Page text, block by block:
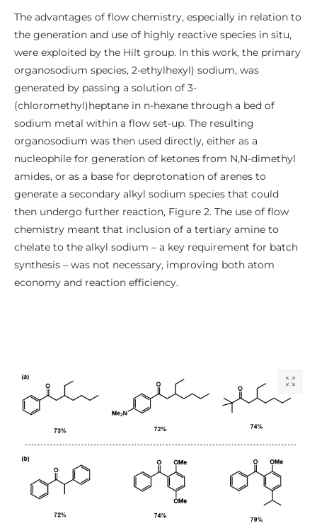
The advantages of flow chemistry, especially in relation to
the generation and use of highly reactive species in situ,
were exploited by the Hilt group. In this work, the primary
organosodium species, 2-ethylhexyl) sodium, was
generated by passing a solution of 3-
(chloromethyl)heptane in n-hexane through a bed of
sodium metal within a flow set-up. The resulting
organosodium was then used directly, either as a
nucleophile for generation of ketones from N,N-dimethyl
amides, or as a base for deprotonation of arenes to
generate a secondary alkyl sodium species that could
then undergo further reaction, Figure 2. The use of flow
chemistry meant that inclusion of a tertiary amine to
chelate to the alkyl sodium – a key requirement for batch
synthesis – was not necessary, improving both atom
economy and reaction efficiency.